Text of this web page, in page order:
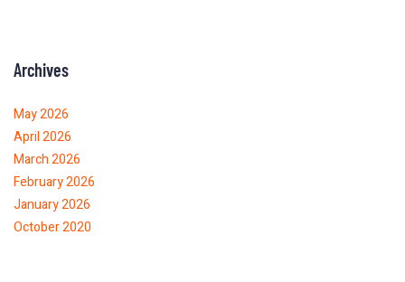
Archives
May 2026
April 2026
March 2026
February 2026
January 2026
October 2020